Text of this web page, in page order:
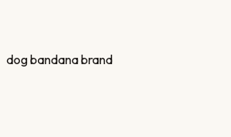
dog bandana brand